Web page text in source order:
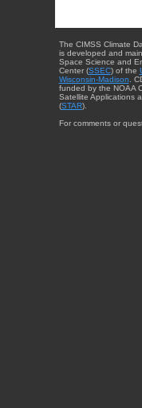
The CIMSS Climate
is developed and
Space Science and
Center (SSEC) of the
Wisconsin-Madison.
funded by the NOAA
Satellite Applications
(STAR).
For comments or